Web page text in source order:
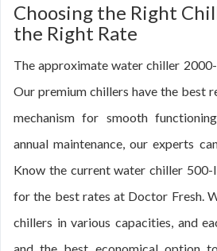
Choosing the Right
the Right Rate
The approximate water chiller
Our premium chillers have the best
mechanism for smooth
annual maintenance, our experts
Know the current water chiller
for the best rates at Doctor Fresh.
chillers in various capacities, and